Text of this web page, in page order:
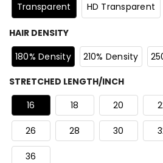
Transparent HD Transparent
HAIR DENSITY
180% Density
210% Density
STRETCHED LENGTH/INCH
16
18 20
26 28 30
36